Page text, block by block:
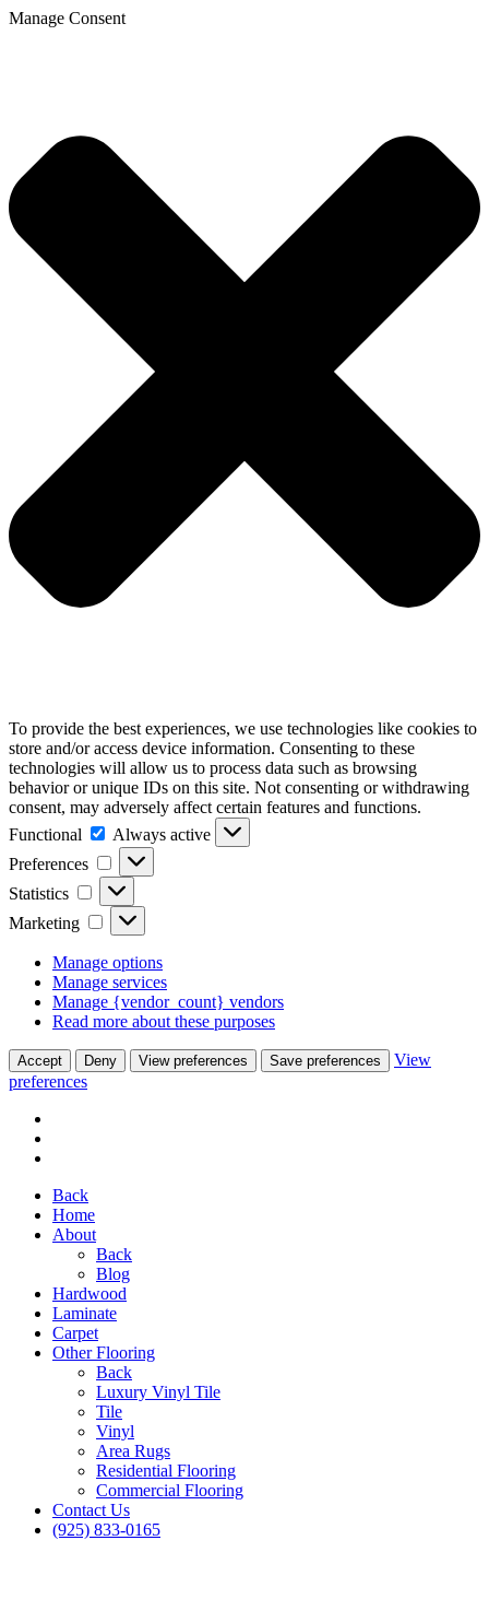
Manage Consent
To provide the best experiences, we use technologies like cookies to
store and/or access device information. Consenting to these
technologies will allow us to process data such as browsing
behavior or unique IDs on this site. Not consenting or withdrawing
consent, may adversely affect certain features and functions.
Functional
Functional
Always active
Preferences
Preferences
Statistics Statistics
Marketing Marketing
Manage options
Manage services
Manage {vendor_count} vendors
Read more about these purposes
Accept Deny View preferences Save preferences
View
preferences
Back
Home
About
Back
Blog
Hardwood
Laminate
Carpet
Other Flooring
Back
Luxury Vinyl Tile
Tile
Vinyl
Area Rugs
Residential Flooring
Commercial Flooring
Contact Us
(925) 833-0165